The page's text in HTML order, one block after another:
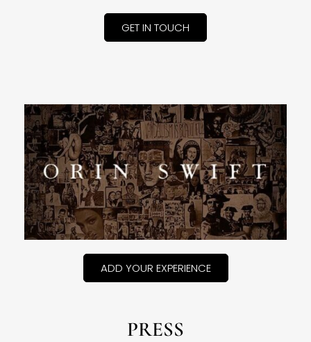
GET IN TOUCH
ADD YOUR EXPERIENCE
PRESS